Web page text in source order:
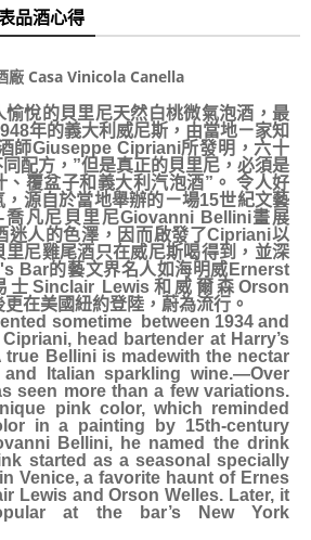
品酒心得
廠 Casa Vinicola Canella
悅的貝里尼天然白桃微氣泡酒，最
年的義大利威尼斯，由當地ㄧ家知
師Giuseppe Cipriani所發明，六十
配方，”但是真正的貝里尼，必須是
、覆盆子和義大利汽泡酒”。 令人好
源自於當地舉辦的ㄧ場15世紀文藝
凡尼貝里尼Giovanni Bellini畫展
迷人的色澤，因而啟發了Cipriani以
里尼雞尾酒只在威尼斯喝得到，並深
Bar的藝文界名人如海明威Ernerst
士Sinclair Lewis和威爾森Orson
在美國紐約登陸，蔚為流行。
sometime between 1934 and
head bartender at Harry’s
true Bellini is madewith the nectar
Italian sparkling wine.—Over
seen more than a few variations.
pink color, which reminded
in a painting by 15th-century
Bellini, he named the drink
started as a seasonal specially
Venice, a favorite haunt of Ernes
Lewis and Orson Welles. Later, it
at the bar’s New York